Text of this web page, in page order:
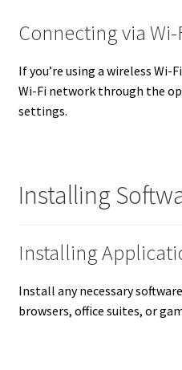
Connecting via Wi-
If you’re using a wireless
Wi-Fi network through the
settings.
Installing
Installing
Install any necessary
browsers, office suites, or